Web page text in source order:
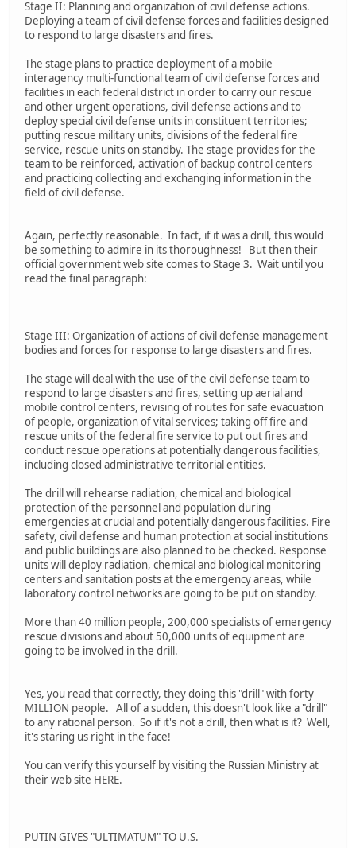
Stage II: Planning and organization of civil defense actions.
Deploying a team of civil defense forces and facilities designed
to respond to large disasters and fires.
The stage plans to practice deployment of a mobile
interagency multi-functional team of civil defense forces and
facilities in each federal district in order to carry our rescue
and other urgent operations, civil defense actions and to
deploy special civil defense units in constituent territories;
putting rescue military units, divisions of the federal fire
service, rescue units on standby. The stage provides for the
team to be reinforced, activation of backup control centers
and practicing collecting and exchanging information in the
field of civil defense.
Again, perfectly reasonable. In fact, if it was a drill, this would
be something to admire in its thoroughness! But then their
official government web site comes to Stage 3. Wait until you
read the final paragraph:
Stage III: Organization of actions of civil defense management
bodies and forces for response to large disasters and fires.
The stage will deal with the use of the civil defense team to
respond to large disasters and fires, setting up aerial and
mobile control centers, revising of routes for safe evacuation
of people, organization of vital services; taking off fire and
rescue units of the federal fire service to put out fires and
conduct rescue operations at potentially dangerous facilities,
including closed administrative territorial entities.
The drill will rehearse radiation, chemical and biological
protection of the personnel and population during
emergencies at crucial and potentially dangerous facilities. Fire
safety, civil defense and human protection at social institutions
and public buildings are also planned to be checked. Response
units will deploy radiation, chemical and biological monitoring
centers and sanitation posts at the emergency areas, while
laboratory control networks are going to be put on standby.
More than 40 million people, 200,000 specialists of emergency
rescue divisions and about 50,000 units of equipment are
going to be involved in the drill.
Yes, you read that correctly, they doing this "drill" with forty
MILLION people. All of a sudden, this doesn't look like a "drill"
to any rational person. So if it's not a drill, then what is it? Well,
it's staring us right in the face!
You can verify this yourself by visiting the Russian Ministry at
their web site HERE.
PUTIN GIVES "ULTIMATUM" TO U.S.